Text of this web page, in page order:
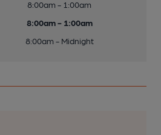
8:00am - 1:00am
8:00am - 1:00am
8:00am - Midnight